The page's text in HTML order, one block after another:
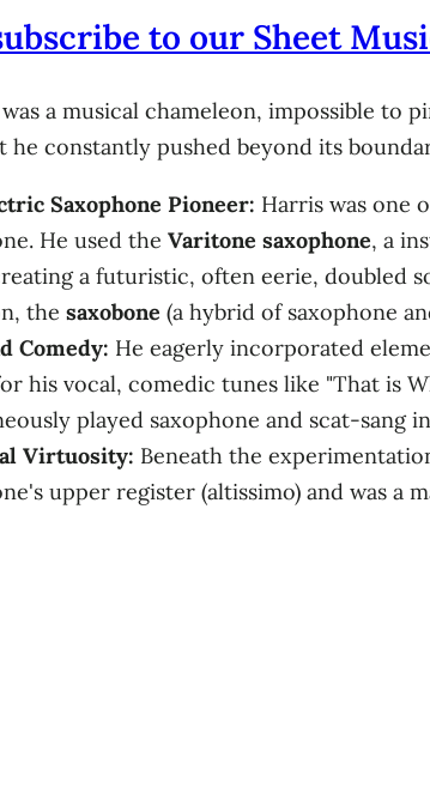
to our Sheet
a musical chameleon, impossible
he constantly pushed beyond its
Saxophone Pioneer: Harris was one
He used the Varitone saxophone, a
a futuristic, often eerie, doubled
the saxobone (a hybrid of saxophone
Comedy: He eagerly incorporated
his vocal, comedic tunes like "That is
played saxophone and scat-sang
Virtuosity: Beneath the
upper register (altissimo) and was